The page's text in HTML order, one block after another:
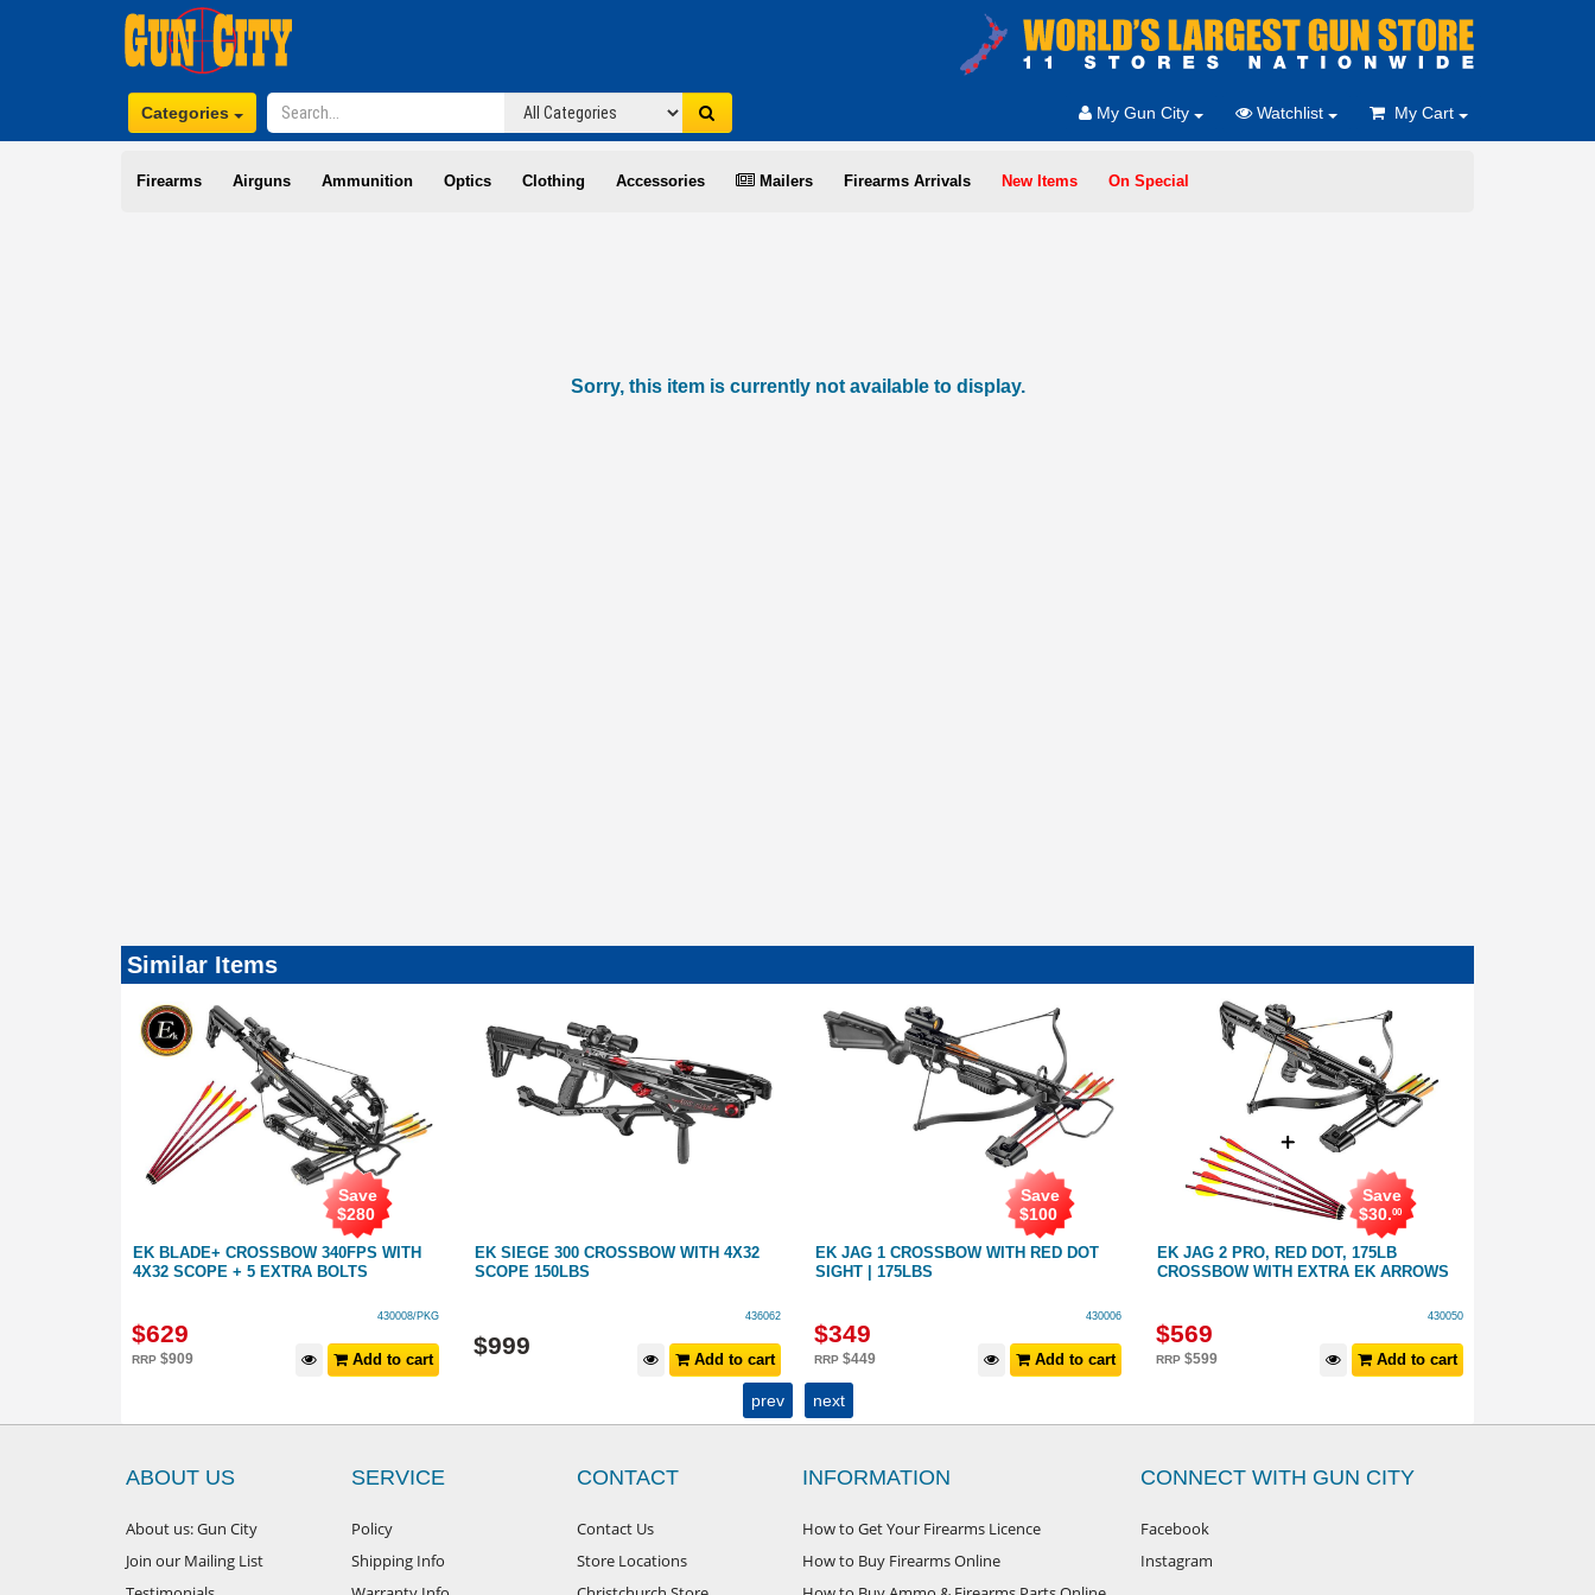
Categories My Gun City Watchlist My Cart
Firearms Airguns Ammunition Optics Clothing Accessories Mailers Firearms Arrivals New Items On Special
Sorry, this item is currently not available to display.
Similar Items
EK BLADE+ CROSSBOW 340FPS WITH
4X32 SCOPE + 5 EXTRA BOLTS
Save
$280
430008/PKG
$629
RRP $909 Add to cart
EK SIEGE 300 CROSSBOW WITH 4X32
SCOPE 150LBS
436062
$999
Add to cart
EK JAG 1 CROSSBOW WITH RED DOT
SIGHT | 175LBS
Save
$100
430006
$349
RRP $449 Add to cart
EK JAG 2 PRO, RED DOT, 175LB
CROSSBOW WITH EXTRA EK ARROWS
Save
$30.00
430050
$569
RRP $599 Add to cart
prev next
ABOUT US
About us: Gun City
Join our Mailing List
SERVICE
Policy
Shipping Info
CONTACT
Contact Us
Store Locations
INFORMATION
How to Get Your Firearms Licence
How to Buy Firearms Online
CONNECT WITH GUN CITY
Facebook
Instagram